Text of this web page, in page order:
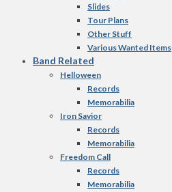
Slides
Tour Plans
Other Stuff
Various Wanted Items
Band Related
Helloween
Records
Memorabilia
Iron Savior
Records
Memorabilia
Freedom Call
Records
Memorabilia